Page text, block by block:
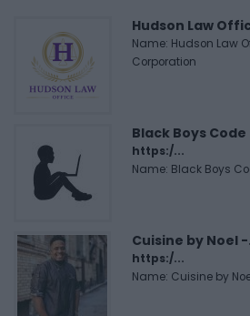
Hudson Law
Name: Hudson Law
Corporation
Black Boys Code
https:/...
Name: Black Boys
Cuisine by Noel -
https:/...
Name: Cuisine by